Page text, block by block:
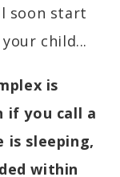
soon start
child...
is
if you call a
is sleeping,
within